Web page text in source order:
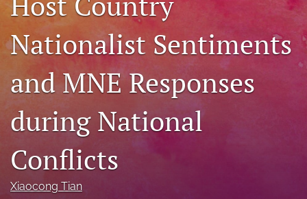
search
LinkedIn
(opens
a
tab)
feed
a
modal
a
link
to
Nationalist Sentiments
and MNE Responses
during National
Conflicts
Xiaocong Tian